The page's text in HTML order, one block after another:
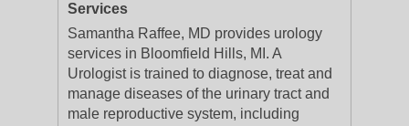
Services
Samantha Raffee, MD provides urology
services in Bloomfield Hills, MI. A
Urologist is trained to diagnose, treat and
manage diseases of the urinary tract and
male reproductive system, including